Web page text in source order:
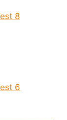
8
6